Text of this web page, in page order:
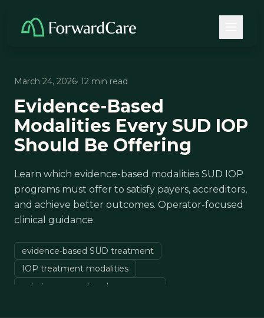
March 24, 2026· 12 min read
Evidence-Based
Modalities Every SUD IOP
Should Be Offering
Learn which evidence-based modalities SUD IOP
programs must offer to satisfy payers, accreditors,
and achieve better outcomes. Operator-focused
clinical guidance.
evidence-based SUD treatment
IOP treatment modalities
substance use disorder programs